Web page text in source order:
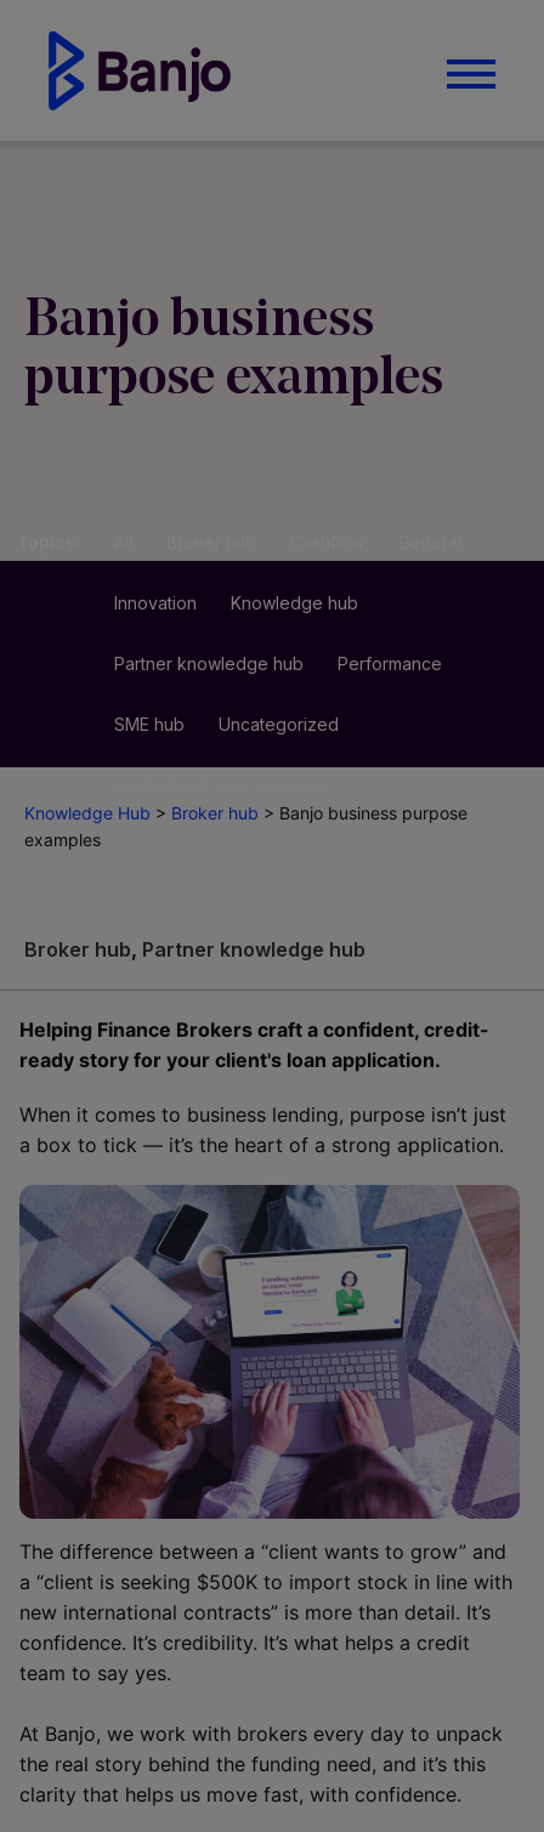
Banjo business
purpose examples
Innovation Knowledge hub
Partner knowledge hub Performance
SME hub Uncategorized
Knowledge Hub > Broker hub > Banjo business purpose
examples
Broker hub, Partner knowledge hub
Helping Finance Brokers craft a confident, credit-
ready story for your client's loan application.
When it comes to business lending, purpose isn’t just
a box to tick — it’s the heart of a strong application.
The difference between a “client wants to grow” and
a “client is seeking $500K to import stock in line with
new international contracts” is more than detail. It’s
confidence. It’s credibility. It’s what helps a credit
team to say yes.
At Banjo, we work with brokers every day to unpack
the real story behind the funding need, and it’s this
clarity that helps us move fast, with confidence.